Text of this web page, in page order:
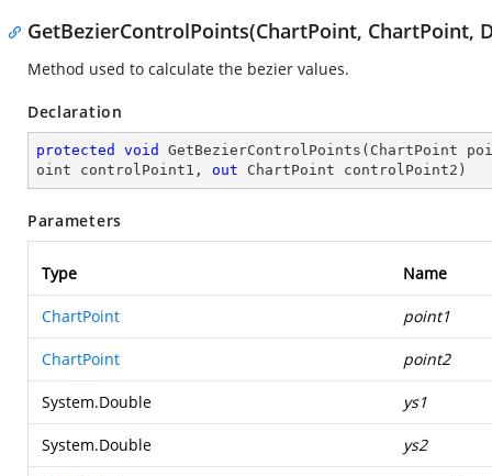
GetBezierControlPoints(ChartPoint, ChartPoint,
Method used to calculate the bezier values.
Declaration
protected void GetBezierControlPoints ( ChartPoint
oint controlPoint1, out ChartPoint controlPoint2 )
Parameters
Type Name
ChartPoint point1
ChartPoint point2
System.Double ys1
System.Double ys2